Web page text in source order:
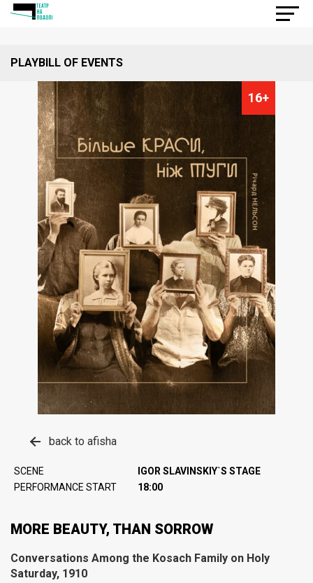
PLAYBILL OF EVENTS
16+
back to afisha
SCENE
IGOR SLAVINSKIY`S STAGE
PERFORMANCE START
18:00
MORE BEAUTY, THAN SORROW
Conversations Among the Kosach Family on Holy
Saturday, 1910